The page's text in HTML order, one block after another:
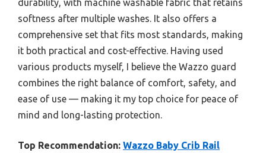
durability, with machine washable fabric that retains
softness after multiple washes. It also offers a
comprehensive set that fits most standards, making
it both practical and cost-effective. Having used
various products myself, I believe the Wazzo guard
combines the right balance of comfort, safety, and
ease of use — making it my top choice for peace of
mind and long-lasting protection.
Top Recommendation: Wazzo Baby Crib Rail